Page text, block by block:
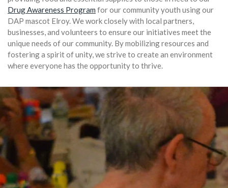
Drug Awareness Program for our community youth using our
DAP mascot Elroy. We work closely with local partners,
businesses, and volunteers to ensure our initiatives meet the
unique needs of our community. By mobilizing resources and
fostering a spirit of unity, we strive to create an environment
where everyone has the opportunity to thrive.